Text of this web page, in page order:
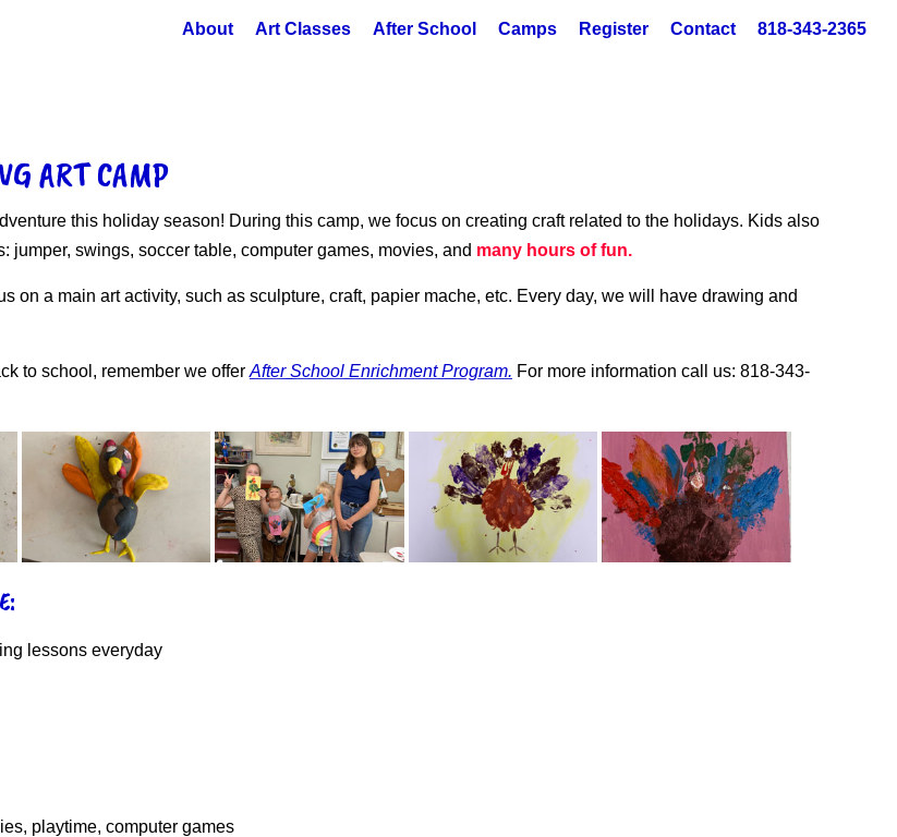
About Art Classes After School Camps Register Contact 818-343-2365
ART CAMP
this holiday season! During this camp, we focus on creating craft related to the holidays. Kids also
jumper, swings, soccer table, computer games, movies, and many hours of fun.
on a main art activity, such as sculpture, craft, papier mache, etc. Every day, we will have drawing and
to school, remember we offer After School Enrichment Program. For more information call us: 818-343-
lessons everyday
playtime, computer games